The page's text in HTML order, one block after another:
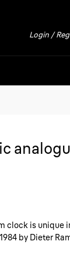
Login /
clock is
by Dieter